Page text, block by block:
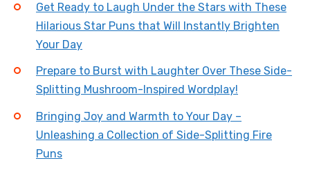
Get Ready to Laugh Under the Stars with These
Hilarious Star Puns that Will Instantly Brighten
Your Day
Prepare to Burst with Laughter Over These Side-
Splitting Mushroom-Inspired Wordplay!
Bringing Joy and Warmth to Your Day –
Unleashing a Collection of Side-Splitting Fire
Puns